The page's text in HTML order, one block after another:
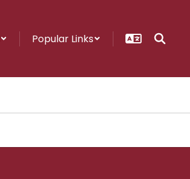
Popular Links